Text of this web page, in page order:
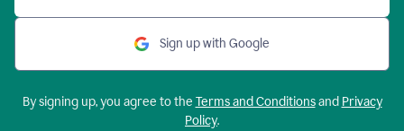
Sign up with Google
By signing up, you agree to the Terms and Conditionsand Privacy
Policy.